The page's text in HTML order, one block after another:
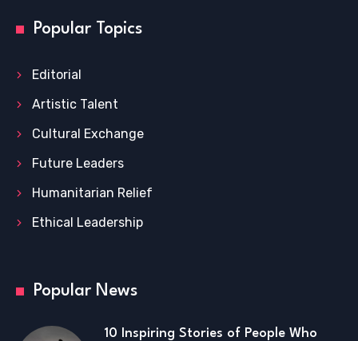
Popular Topics
Editorial
Artistic Talent
Cultural Exchange
Future Leaders
Humanitarian Relief
Ethical Leadership
Popular News
10 Inspiring Stories of People Who